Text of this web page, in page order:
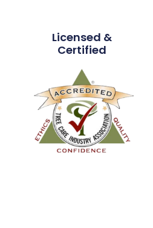
Licensed &
Certified